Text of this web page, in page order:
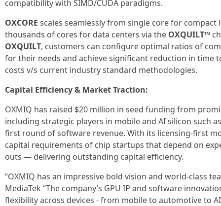
compatibility with SIMD/CUDA paradigms.
OXCORE scales seamlessly from single core for compact
thousands of cores for data centers via the OXQUILT™
OXQUILT, customers can configure optimal ratios of
for their needs and achieve significant reduction in time
costs v/s current industry standard methodologies.
Capital Efficiency & Market Traction:
OXMIQ has raised $20 million in seed funding from
including strategic players in mobile and AI silicon such
first round of software revenue. With its licensing-first
capital requirements of chip startups that depend on
outs — delivering outstanding capital efficiency.
“OXMIQ has an impressive bold vision and world-class
MediaTek “The company’s GPU IP and software
flexibility across devices - from mobile to automotive to